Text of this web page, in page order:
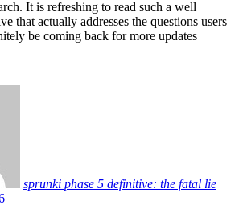
It is refreshing to read such a well
that actually addresses the questions users
be coming back for more updates
sprunki phase 5 definitive: the fatal lie